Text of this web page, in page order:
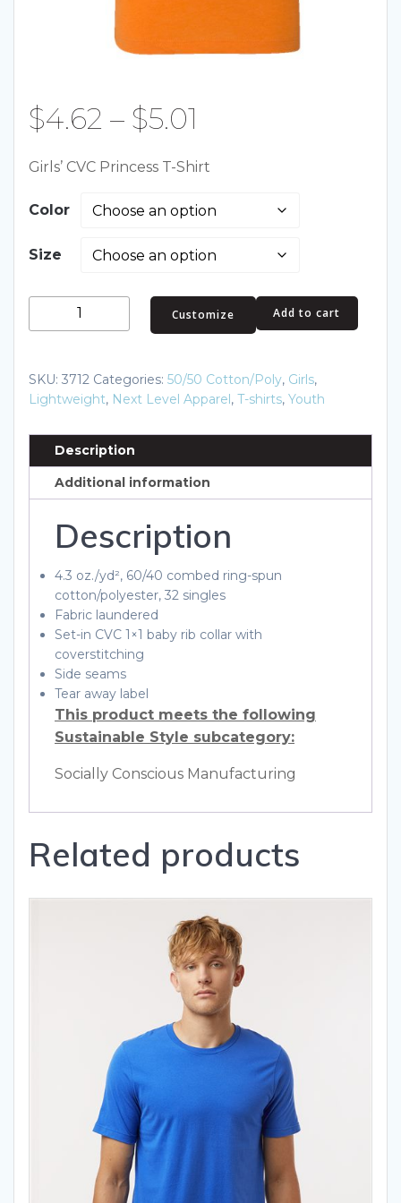
$4.62 – $5.01
range:
$4.62
through
$5.01
Girls’ CVC Princess T-Shirt
Color
Size
CVC
T-
Shirt
Add to cart
Customize
SKU: 3712 Categories: 50/50 Cotton/Poly, Girls,
Lightweight, Next Level Apparel, T-shirts, Youth
Description
Additional information
Description
4.3 oz./yd², 60/40 combed ring-spun
cotton/polyester, 32 singles
Fabric laundered
Set-in CVC 1×1 baby rib collar with
coverstitching
Side seams
Tear away label
This product meets the following
Sustainable Style subcategory:
Socially Conscious Manufacturing
Related products